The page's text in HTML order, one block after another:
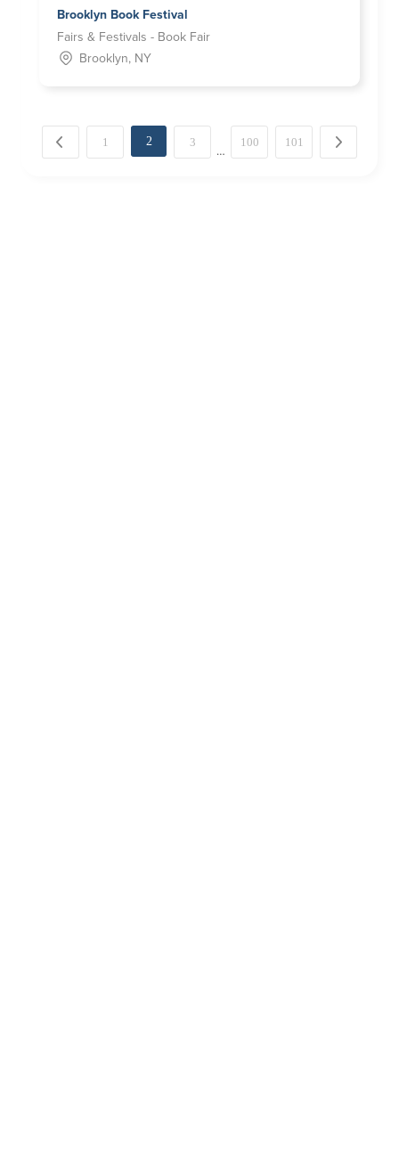
Brooklyn Book Festival
Fairs & Festivals - Book Fair
Brooklyn, NY
← Previous
1 2 3
…
100 101